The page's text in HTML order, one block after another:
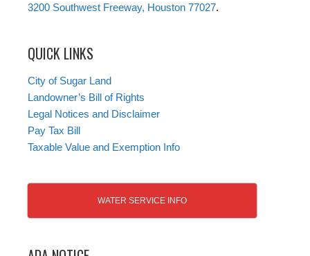
3200 Southwest Freeway, Houston 77027.
QUICK LINKS
City of Sugar Land
Landowner’s Bill of Rights
Legal Notices and Disclaimer
Pay Tax Bill
Taxable Value and Exemption Info
WATER SERVICE INFO